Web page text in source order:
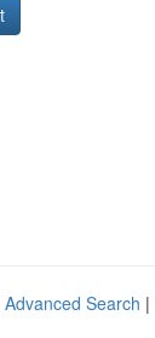
Advanced Search |